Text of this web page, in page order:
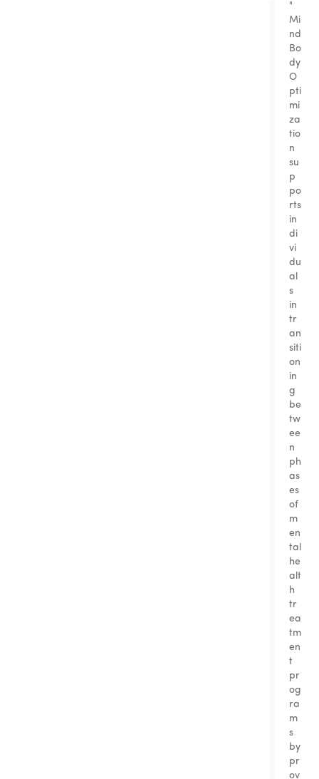
"
Mi
nd
Bo
dy
O
pti
mi
za
tio
n
su
p
po
rts
in
di
vi
du
al
s
in
tr
an
siti
on
in
g
be
tw
ee
n
ph
as
es
of
m
en
tal
he
alt
h
tr
ea
tm
en
t
pr
og
ra
m
s
by
pr
ov